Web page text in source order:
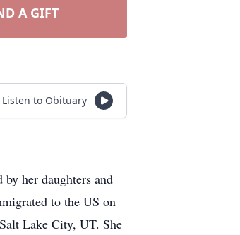
A GIFT
Listen to Obituary
her daughters and
to the US on
Lake City, UT. She